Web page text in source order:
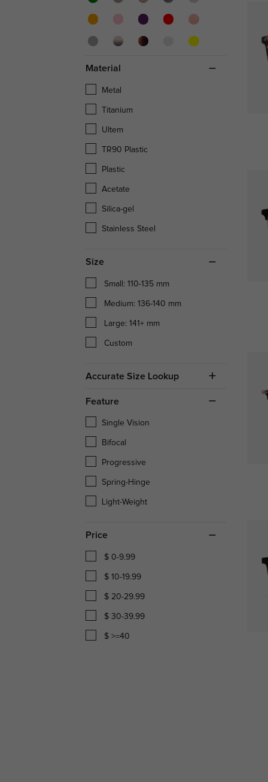
Material
Metal
Titanium
Ultem
TR90 Plastic
Plastic
Acetate
Silica-gel
Stainless Steel
Size
Small: 110-135 mm
Medium: 136-140 mm
Large: 141+ mm
Custom
Accurate Size Lookup
Feature
Single Vision
Bifocal
Progressive
Spring-Hinge
Light-Weight
Price
$ 0-9.99
$ 10-19.99
$ 20-29.99
$ 30-39.99
$ >=40